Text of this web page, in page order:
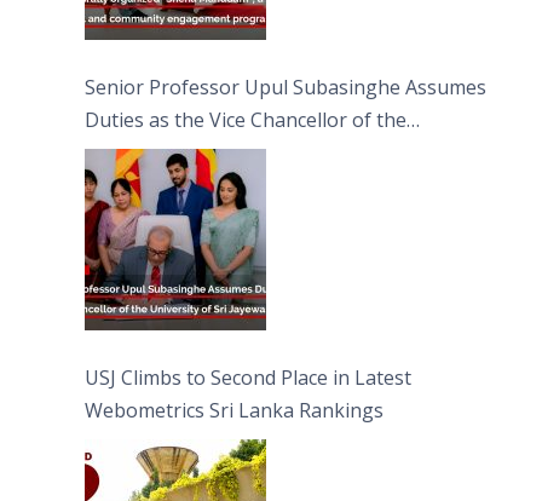
Senior Professor Upul Subasinghe Assumes
Duties as the Vice Chancellor of the
University of Sri Jayewardenepura
USJ Climbs to Second Place in Latest
Webometrics Sri Lanka Rankings